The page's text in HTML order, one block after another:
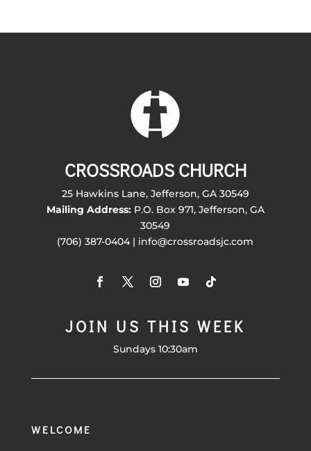
CROSSROADS CHURCH
25 Hawkins Lane, Jefferson, GA 30549
Mailing Address:P.O. Box 971, Jefferson, GA
30549
(706) 387-0404 | info@crossroadsjc.com
JOIN US THIS WEEK
Sundays 10:30am
WELCOME